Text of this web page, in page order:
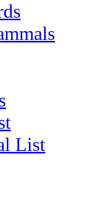
List